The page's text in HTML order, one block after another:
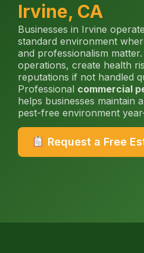
Irvine, CA
Businesses in Irvine
standard environment
and professionalism
operations, create health
reputations if not handled
Professional commercial
helps businesses maintain
pest-free environment
Request a Free